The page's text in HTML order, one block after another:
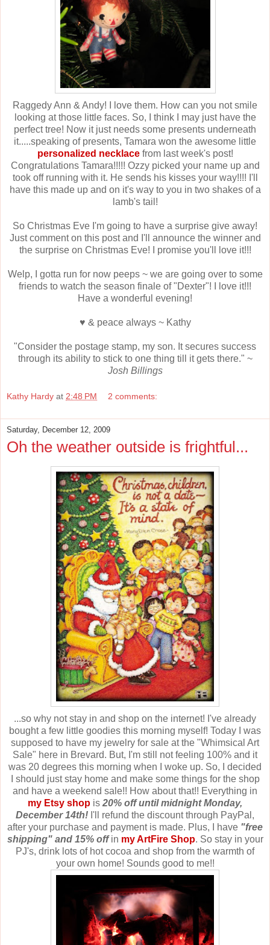
Raggedy Ann & Andy! I love them. How can you not smile
looking at those little faces. So, I think I may just have the
perfect tree! Now it just needs some presents underneath
it.....speaking of presents, Tamara won the awesome little
personalized necklacefrom last week's post!
Congratulations Tamara!!!!! Ozzy picked your name up and
took off running with it. He sends his kisses your way!!!! I'll
have this made up and on it's way to you in two shakes of a
lamb's tail!
So Christmas Eve I'm going to have a surprise give away!
Just comment on this post and I'll announce the winner and
the surprise on Christmas Eve! I promise you'll love it!!!
Welp, I gotta run for now peeps ~ we are going over to some
friends to watch the season finale of "Dexter"! I love it!!!
Have a wonderful evening!
♥ & peace always ~ Kathy
"Consider the postage stamp, my son. It secures success
through its ability to stick to one thing till it gets there." ~
Josh Billings
Kathy Hardy at 2:48 PM 2 comments:
Saturday, December 12, 2009
Oh the weather outside is frightful...
...so why not stay in and shop on the internet! I've already
bought a few little goodies this morning myself! Today I was
supposed to have my jewelry for sale at the "Whimsical Art
Sale" here in Brevard. But, I'm still not feeling 100% and it
was 20 degrees this morning when I woke up. So, I decided
I should just stay home and make some things for the shop
and have a weekend sale!! How about that!! Everything in
my Etsy shop is 20% off until midnight Monday,
December 14th! I'll refund the discount through PayPal,
after your purchase and payment is made. Plus, I have "free
shipping" and 15% offin my ArtFire Shop. So stay in your
PJ's, drink lots of hot cocoa and shop from the warmth of
your own home! Sounds good to me!!